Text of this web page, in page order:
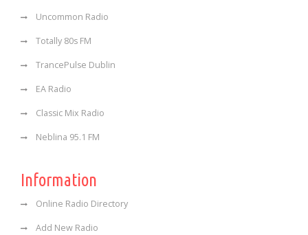
Uncommon Radio
Totally 80s FM
TrancePulse Dublin
EA Radio
Classic Mix Radio
Neblina 95.1 FM
Information
Online Radio Directory
Add New Radio